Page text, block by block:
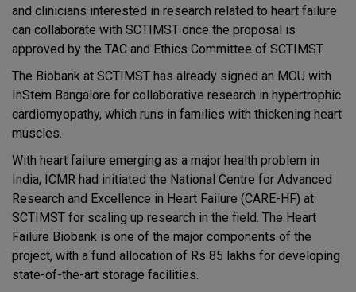
and clinicians interested in research related to heart failure
can collaborate with SCTIMST once the proposal is
approved by the TAC and Ethics Committee of SCTIMST.
The Biobank at SCTIMST has already signed an MOU with
InStem Bangalore for collaborative research in hypertrophic
cardiomyopathy, which runs in families with thickening heart
muscles.
With heart failure emerging as a major health problem in
India, ICMR had initiated the National Centre for Advanced
Research and Excellence in Heart Failure (CARE-HF) at
SCTIMST for scaling up research in the field. The Heart
Failure Biobank is one of the major components of the
project, with a fund allocation of Rs 85 lakhs for developing
state-of-the-art storage facilities.